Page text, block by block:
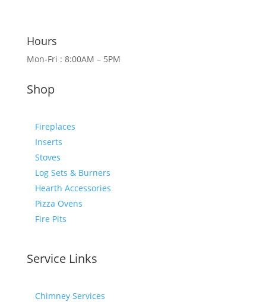
Hours
Mon-Fri : 8:00AM – 5PM
Shop
Fireplaces
Inserts
Stoves
Log Sets & Burners
Hearth Accessories
Pizza Ovens
Fire Pits
Service Links
Chimney Services